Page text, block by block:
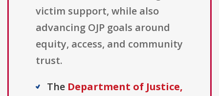
victim support, while also
advancing OJP goals around
equity, access, and community
trust.
The Department of Justice,